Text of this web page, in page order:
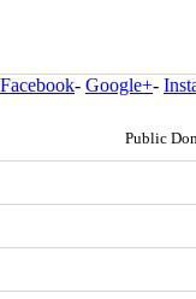
Facebook- Google+-
Public